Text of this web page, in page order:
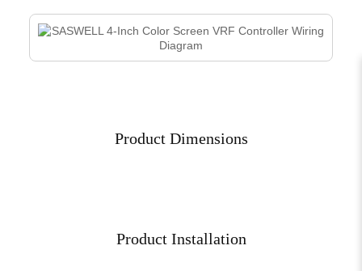
Product Dimensions
Product Installation